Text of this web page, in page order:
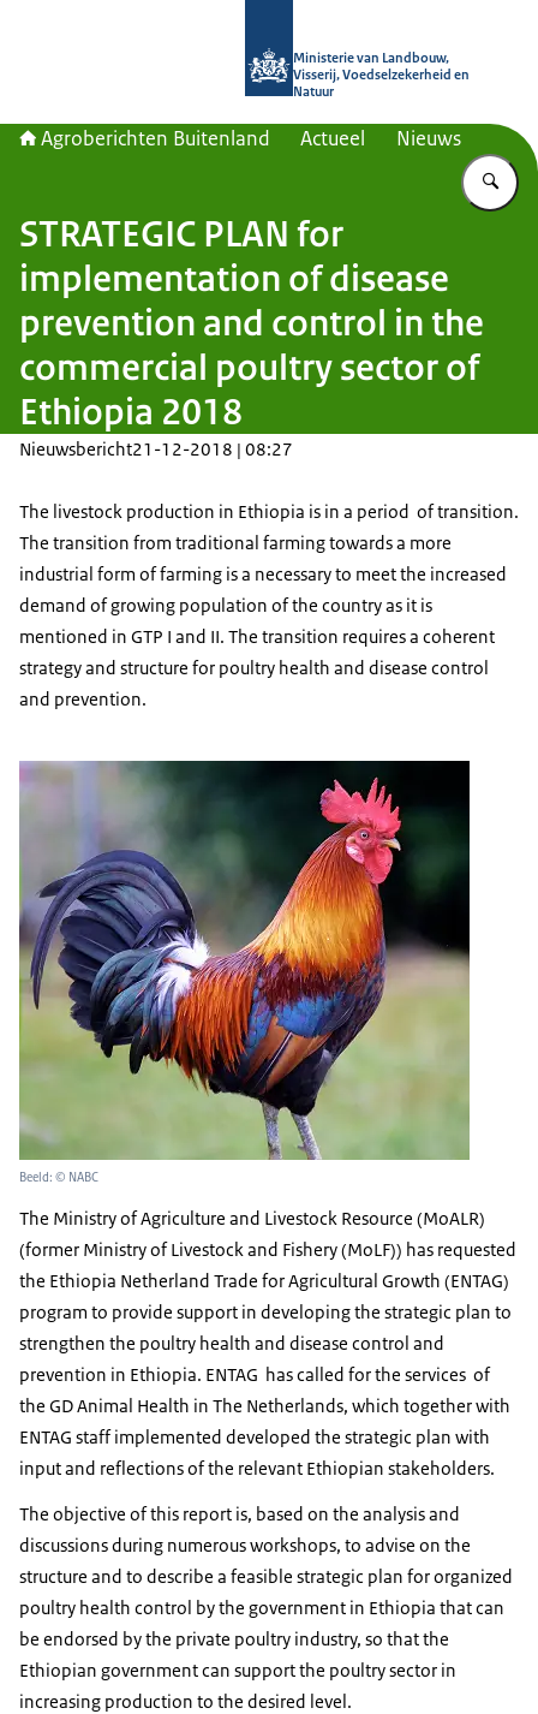
Ministerie van Landbouw,
Visserij, Voedselzekerheid en
Natuur
Agroberichten Buitenland Actueel Nieuws
STRATEGIC PLAN for
implementation of disease
prevention and control in the
commercial poultry sector of
Ethiopia 2018
Nieuwsbericht21-12-2018 | 08:27
The livestock production in Ethiopia is in a period of transition.
The transition from traditional farming towards a more
industrial form of farming is a necessary to meet the increased
demand of growing population of the country as it is
mentioned in GTP I and II. The transition requires a coherent
strategy and structure for poultry health and disease control
and prevention.
Beeld: © NABC
The Ministry of Agriculture and Livestock Resource (MoALR)
(former Ministry of Livestock and Fishery (MoLF)) has requested
the Ethiopia Netherland Trade for Agricultural Growth (ENTAG)
program to provide support in developing the strategic plan to
strengthen the poultry health and disease control and
prevention in Ethiopia. ENTAG has called for the services of
the GD Animal Health in The Netherlands, which together with
ENTAG staff implemented developed the strategic plan with
input and reflections of the relevant Ethiopian stakeholders.
The objective of this report is, based on the analysis and
discussions during numerous workshops, to advise on the
structure and to describe a feasible strategic plan for organized
poultry health control by the government in Ethiopia that can
be endorsed by the private poultry industry, so that the
Ethiopian government can support the poultry sector in
increasing production to the desired level.